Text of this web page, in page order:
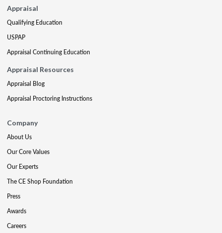
Appraisal
Qualifying Education
USPAP
Appraisal Continuing Education
Appraisal Resources
Appraisal Blog
Appraisal Proctoring Instructions
Company
About Us
Our Core Values
Our Experts
The CE Shop Foundation
Press
Awards
Careers